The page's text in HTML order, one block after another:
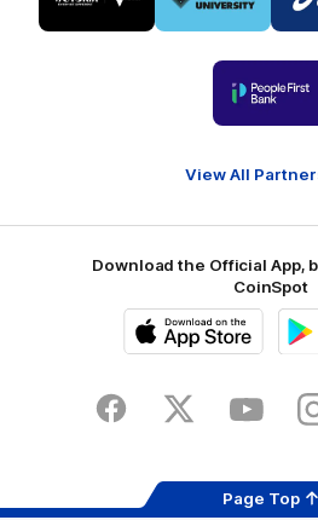
partner
Visit
partner
Victoria
of
partner
Bank
View All
Download the Official App,
CoinSpot
Store
FacebookTwitter Youtube
Page Top